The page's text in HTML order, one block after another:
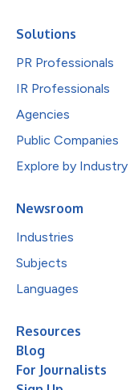
Solutions
PR Professionals
IR Professionals
Agencies
Public Companies
Explore by Industry
Newsroom
Industries
Subjects
Languages
Resources
Blog
For Journalists